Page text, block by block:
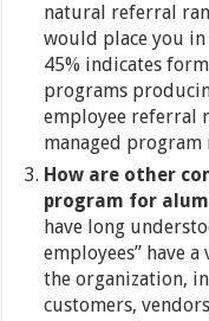
natural referral
would place you in
45% indicates
programs
employee referral
managed program
How are other
program for
have long
employees” have
the organization,
customers,